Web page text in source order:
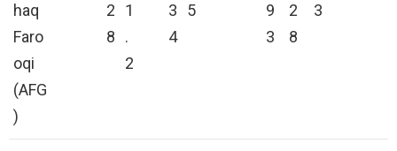
haq
Faro
oqi
(AFG
)
2
8
1
.
2
3
4
5
9
3
2
8
3